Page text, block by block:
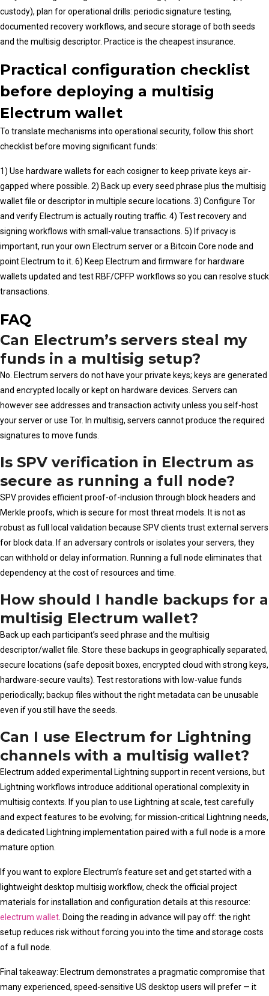
custody), plan for operational drills: periodic signature testing,
documented recovery workflows, and secure storage of both seeds
and the multisig descriptor. Practice is the cheapest insurance.
Practical configuration checklist
before deploying a multisig
Electrum wallet
To translate mechanisms into operational security, follow this short
checklist before moving significant funds:
1) Use hardware wallets for each cosigner to keep private keys air-
gapped where possible. 2) Back up every seed phrase plus the multisig
wallet file or descriptor in multiple secure locations. 3) Configure Tor
and verify Electrum is actually routing traffic. 4) Test recovery and
signing workflows with small-value transactions. 5) If privacy is
important, run your own Electrum server or a Bitcoin Core node and
point Electrum to it. 6) Keep Electrum and firmware for hardware
wallets updated and test RBF/CPFP workflows so you can resolve stuck
transactions.
FAQ
Can Electrum’s servers steal my
funds in a multisig setup?
No. Electrum servers do not have your private keys; keys are generated
and encrypted locally or kept on hardware devices. Servers can
however see addresses and transaction activity unless you self-host
your server or use Tor. In multisig, servers cannot produce the required
signatures to move funds.
Is SPV verification in Electrum as
secure as running a full node?
SPV provides efficient proof-of-inclusion through block headers and
Merkle proofs, which is secure for most threat models. It is not as
robust as full local validation because SPV clients trust external servers
for block data. If an adversary controls or isolates your servers, they
can withhold or delay information. Running a full node eliminates that
dependency at the cost of resources and time.
How should I handle backups for a
multisig Electrum wallet?
Back up each participant’s seed phrase and the multisig
descriptor/wallet file. Store these backups in geographically separated,
secure locations (safe deposit boxes, encrypted cloud with strong keys,
hardware-secure vaults). Test restorations with low-value funds
periodically; backup files without the right metadata can be unusable
even if you still have the seeds.
Can I use Electrum for Lightning
channels with a multisig wallet?
Electrum added experimental Lightning support in recent versions, but
Lightning workflows introduce additional operational complexity in
multisig contexts. If you plan to use Lightning at scale, test carefully
and expect features to be evolving; for mission-critical Lightning needs,
a dedicated Lightning implementation paired with a full node is a more
mature option.
If you want to explore Electrum’s feature set and get started with a
lightweight desktop multisig workflow, check the official project
materials for installation and configuration details at this resource:
electrum wallet . Doing the reading in advance will pay off: the right
setup reduces risk without forcing you into the time and storage costs
of a full node.
Final takeaway: Electrum demonstrates a pragmatic compromise that
many experienced, speed-sensitive US desktop users will prefer — it